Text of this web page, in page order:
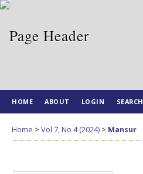
HOME ABOUT LOGIN SEARCH
Home > Vol 7, No 4 (2024) > Mansur